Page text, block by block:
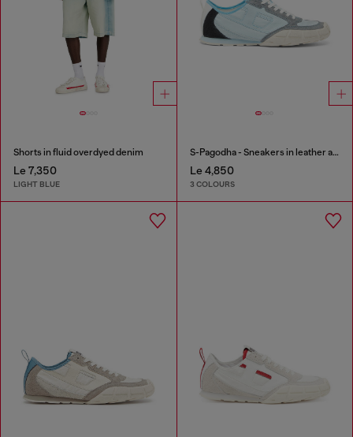
Shorts in fluid overdyed denim
Le 7,350
LIGHT BLUE
S-Pagodha - Sneakers in leather and nylon
Le 4,850
3 COLOURS